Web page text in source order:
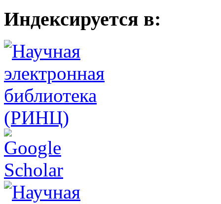
Индексируется в: